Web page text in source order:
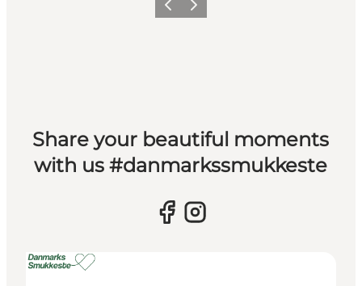
Previous slide
Next slide
Share your beautiful moments
with us #danmarkssmukkeste